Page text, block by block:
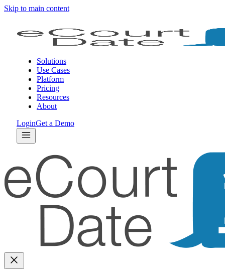
Skip to main content
Solutions
Use Cases
Platform
Pricing
Resources
About
LoginGet a Demo